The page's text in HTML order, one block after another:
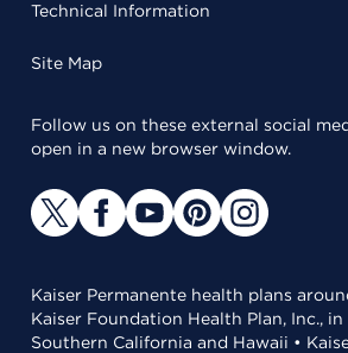
Technical Information
Site Map
Follow us on these external social
open in a new browser window.
Kaiser Permanente health plans
Kaiser Foundation Health Plan, Inc.,
Southern California and Hawaii •